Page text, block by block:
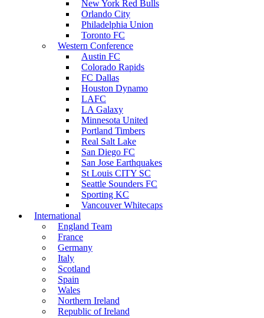
New York Red Bulls
Orlando City
Philadelphia Union
Toronto FC
Western Conference
Austin FC
Colorado Rapids
FC Dallas
Houston Dynamo
LAFC
LA Galaxy
Minnesota United
Portland Timbers
Real Salt Lake
San Diego FC
San Jose Earthquakes
St Louis CITY SC
Seattle Sounders FC
Sporting KC
Vancouver Whitecaps
International
England Team
France
Germany
Italy
Scotland
Spain
Wales
Northern Ireland
Republic of Ireland